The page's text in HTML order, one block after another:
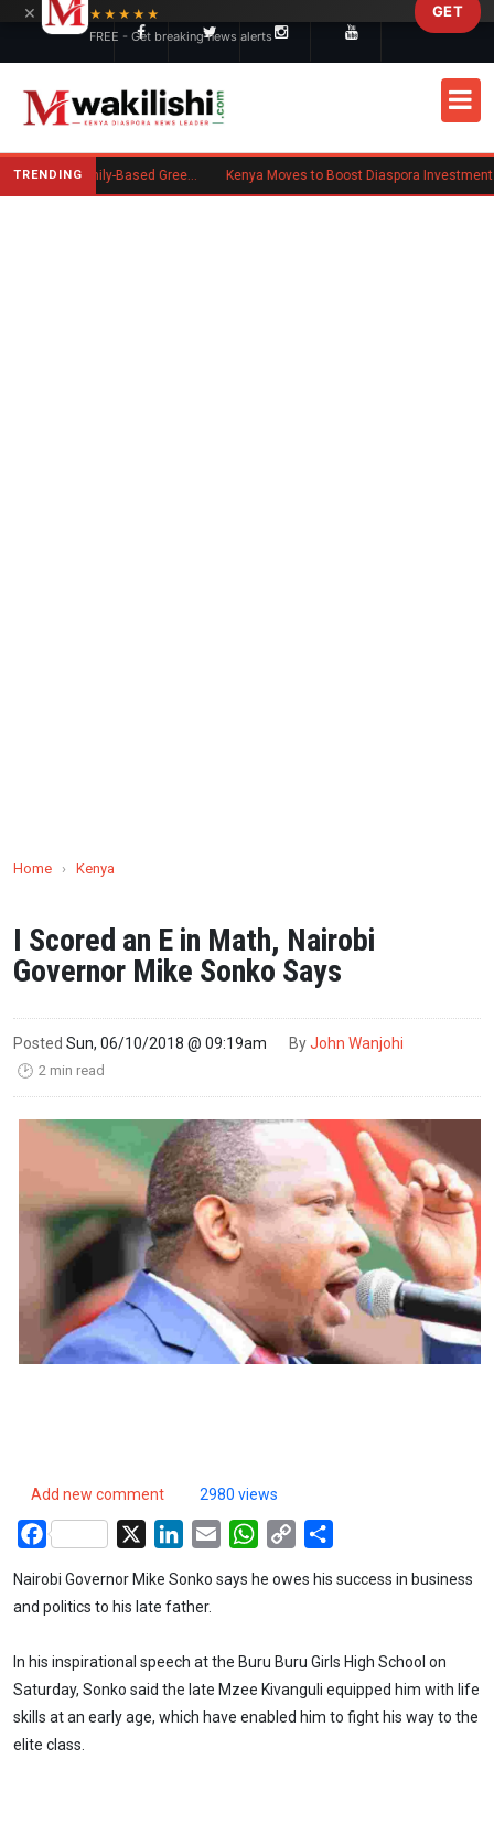
TRENDING New US Rule Requires Some Family-Based Green Card Applicants to Post Public Charge Bond Kenya Moves to Boost Diaspora Investment in Nairobi Securities Exchange
Home › Kenya
I Scored an E in Math, Nairobi
Governor Mike Sonko Says
Posted Sun, 06/10/2018 @ 09:19am ByJohn Wanjohi
🕑 2 min read
Add new comment 2980 views
Facebook LinkedIn
Email WhatsApp
Copy
Nairobi Governor Mike Sonko says he owes his success in business
and politics to his late father.
In his inspirational speech at the Buru Buru Girls High School on
Saturday, Sonko said the late Mzee Kivanguli equipped him with life
skills at an early age, which have enabled him to fight his way to the
elite class.
×
★★★★★
FREE - Get breaking news alerts
GET